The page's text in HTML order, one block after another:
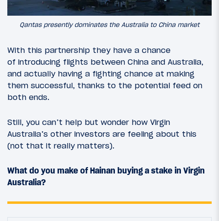
Qantas presently dominates the Australia to China market
With this partnership they have a chance
of introducing flights between China and Australia,
and actually having a fighting chance at making
them successful, thanks to the potential feed on
both ends.
Still, you can’t help but wonder how Virgin
Australia’s other investors are feeling about this
(not that it really matters).
What do you make of Hainan buying a stake in Virgin
Australia?